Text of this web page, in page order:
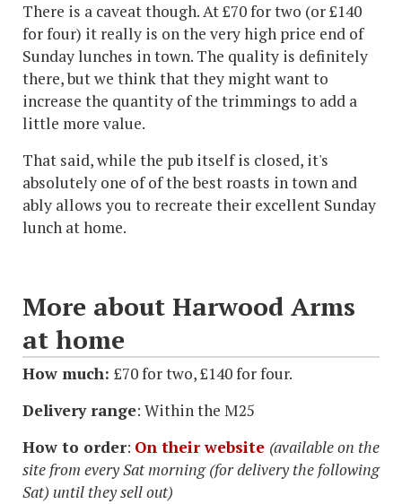
There is a caveat though. At £70 for two (or £140
for four) it really is on the very high price end of
Sunday lunches in town. The quality is definitely
there, but we think that they might want to
increase the quantity of the trimmings to add a
little more value.
That said, while the pub itself is closed, it's
absolutely one of of the best roasts in town and
ably allows you to recreate their excellent Sunday
lunch at home.
More about Harwood Arms
at home
How much: £70 for two, £140 for four.
Delivery range: Within the M25
How to order: On their website (available on the
site from every Sat morning (for delivery the following
Sat) until they sell out)